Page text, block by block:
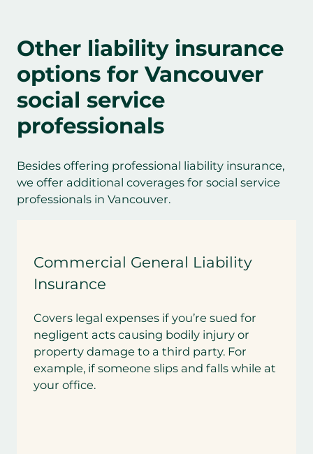
Other liability insurance
options for Vancouver
social service
professionals
Besides offering professional liability insurance,
we offer additional coverages for social service
professionals in Vancouver.
Commercial General Liability
Insurance
Covers legal expenses if you’re sued for
negligent acts causing bodily injury or
property damage to a third party. For
example, if someone slips and falls while at
your office.